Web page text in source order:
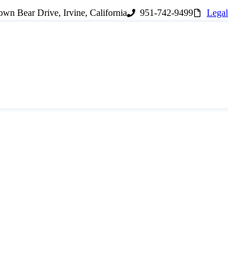
Bear Drive, Irvine, California 951-742-9499 Legal